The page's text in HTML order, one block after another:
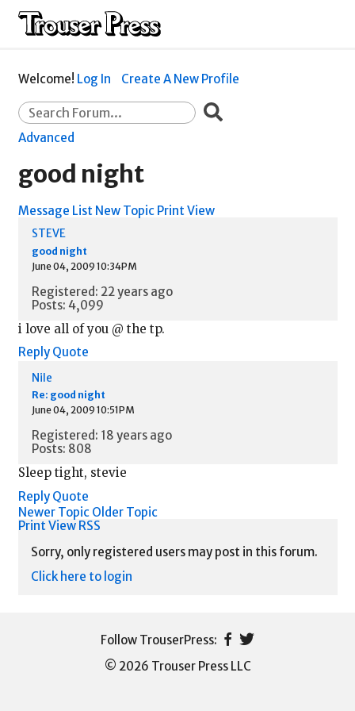
Welcome! Log In Create A New Profile
Advanced
good night
Message List New Topic Print View
STEVE
good night
June 04, 2009 10:34PM
Registered: 22 years ago
Posts: 4,099
i love all of you @ the tp.
Reply Quote
Nile
Re: good night
June 04, 2009 10:51PM
Registered: 18 years ago
Posts: 808
Sleep tight, stevie
Reply Quote
Newer Topic Older Topic
Print View RSS
Sorry, only registered users may post in this forum.
Click here to login
© 2026 Trouser Press LLC